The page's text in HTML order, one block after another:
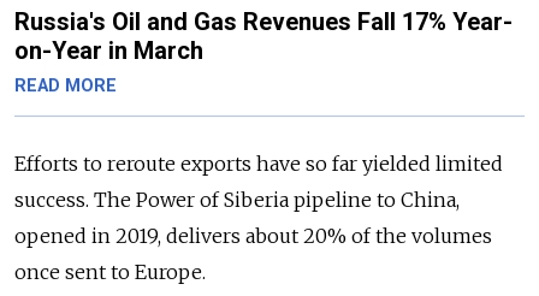
Russia's Oil and Gas Revenues Fall 17% Year-
on-Year in March
READ MORE
Efforts to reroute exports have so far yielded limited
success. The Power of Siberia pipeline to China,
opened in 2019, delivers about 20% of the volumes
once sent to Europe.